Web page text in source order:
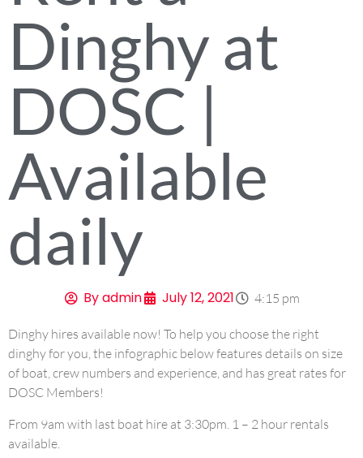
Dinghy at
DOSC |
Available
daily
Byadmin July 12, 2021 4:15 pm
Dinghy hires available now! To help you choose the right
dinghy for you, the infographic below features details on size
of boat, crew numbers and experience, and has great rates for
DOSC Members!
From 9am with last boat hire at 3:30pm. 1 – 2 hour rentals
available.